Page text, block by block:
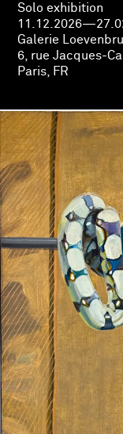
Solo exhibition
Galerie
6, rue Jacques-
Paris, FR